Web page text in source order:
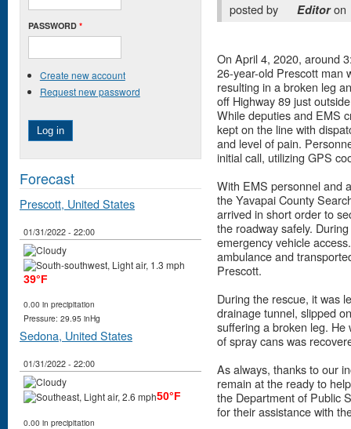
posted by Editoron
On April 4, 2020, around
26-year-old Prescott man
resulting in a broken leg
off Highway 89 just
While deputies and EMS
kept on the line with
and level of pain.
initial call, utilizing GPS
With EMS personnel and
the Yavapai County
arrived in short order to
the roadway safely.
emergency vehicle
ambulance and
Prescott.
During the rescue, it was
drainage tunnel, slipped
suffering a broken leg.
of spray cans was
As always, thanks to our
remain at the ready to
the Department of Public
for their assistance with
PASSWORD *
Create new account
Request new password
Forecast
Prescott, United States
01/31/2022 - 22:00
39°F
0.00 in precipitation
Pressure: 29.95 inHg
Sedona, United States
01/31/2022 - 22:00
50°F
0.00 in precipitation